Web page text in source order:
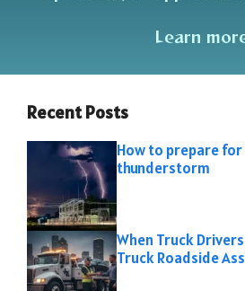
Learn
Recent Posts
How to prepare for
thunderstorm
When Truck
Truck Roadside